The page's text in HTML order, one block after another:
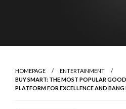
HOMEPAGE
ENTERTAINMENT
BUY SMART: THE MOST POPULAR
PLATFORM FOR EXCELLENCE AND